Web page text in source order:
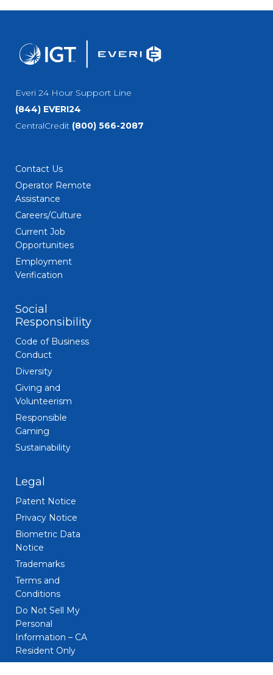
Everi 24 Hour Support Line
(844) EVERI24
CentralCredit (800) 566-2087
Contact Us
Operator Remote
Assistance
Careers/Culture
Current Job
Opportunities
Employment
Verification
Social
Responsibility
Code of Business
Conduct
Diversity
Giving and
Volunteerism
Responsible
Gaming
Sustainability
Legal
Patent Notice
Privacy Notice
Biometric Data
Notice
Trademarks
Terms and
Conditions
Do Not Sell My
Personal
Information – CA
Resident Only